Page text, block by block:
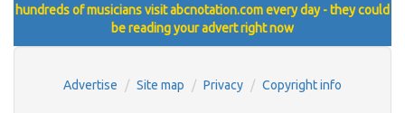
hundreds of musicians visit abcnotation.com every day - they could
be reading your advert right now
Advertise Site map Privacy Copyright info